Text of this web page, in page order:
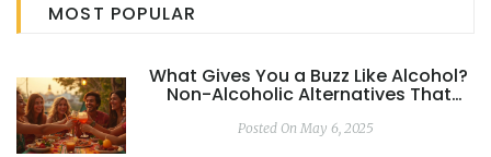
MOST POPULAR
What Gives You a Buzz Like Alcohol?
Non-Alcoholic Alternatives That
Posted On May 6, 2025